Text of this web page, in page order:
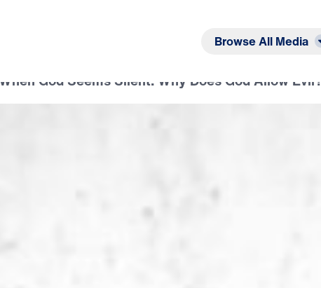
Browse All Media
When God Seems Silent: Why Does God Allow Evil?